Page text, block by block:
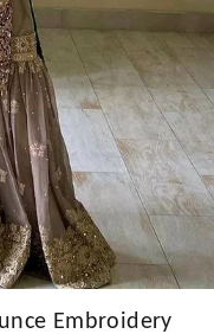
Embroidery